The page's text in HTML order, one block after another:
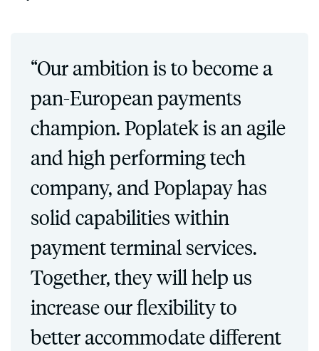
“Our ambition is to become a
pan-European payments
champion. Poplatek is an agile
and high performing tech
company, and Poplapay has
solid capabilities within
payment terminal services.
Together, they will help us
increase our flexibility to
better accommodate different